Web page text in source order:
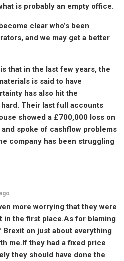
is probably an empty office.
clear who’s been
and we may get a better
that in the last few years, the
is said to have
has also hit the
Their last full accounts
showed a £700,000 loss on
spoke of cashflow problems
company has been struggling
more worrying that they were
in the first place.As for blaming
on just about everything
me.If they had a fixed price
they should have done the